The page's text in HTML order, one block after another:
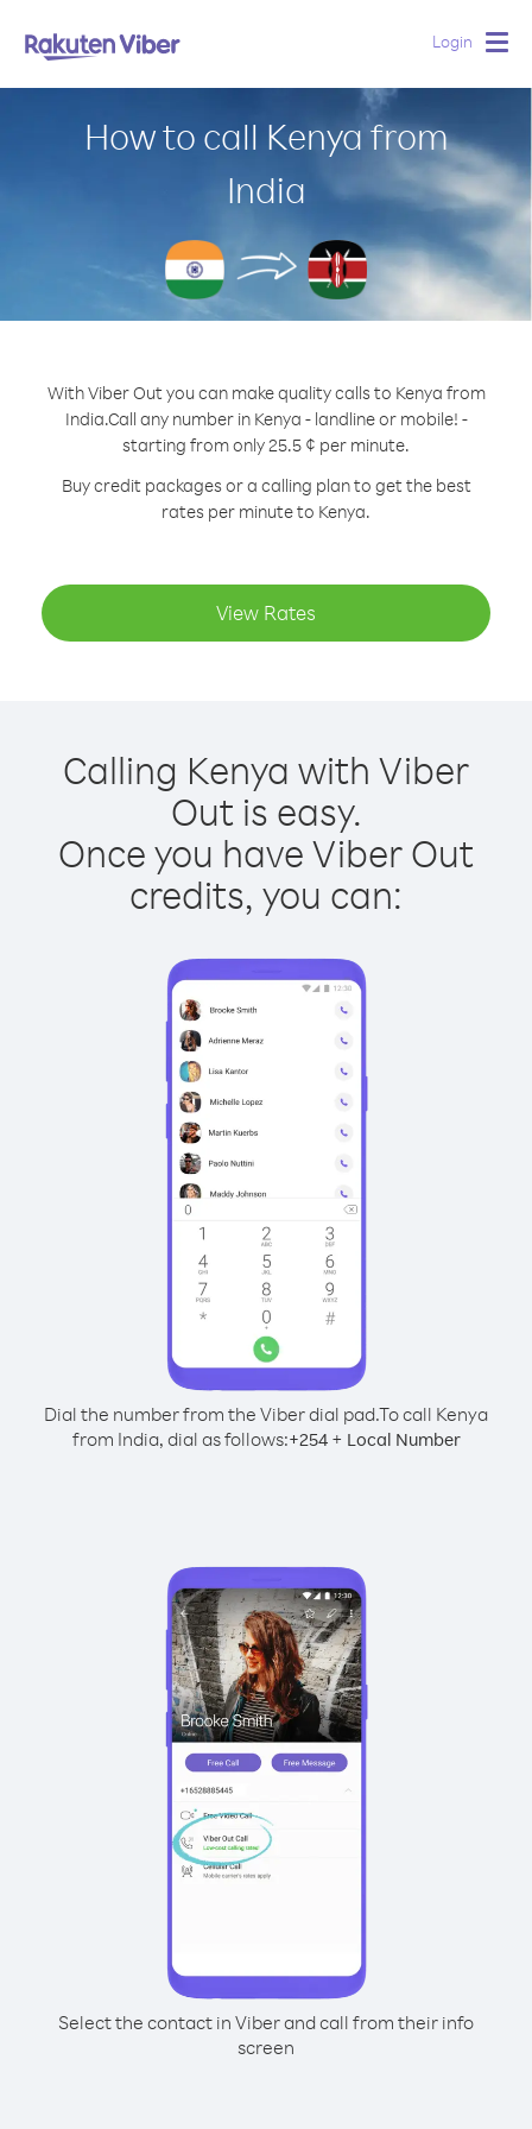
Login
How to call Kenya from
India
With Viber Out you can make quality calls to Kenya from
India.Call any number in Kenya - landline or mobile! -
starting from only 25.5 ¢ per minute.
Buy credit packages or a calling plan to get the best
rates per minute to Kenya.
View Rates
Calling Kenya with Viber
Out is easy.
Once you have Viber Out
credits, you can:
Dial the number from the Viber dial pad.To call Kenya
from India, dial as follows:+254+ Local Number
Select the contact in Viber and call from their info
screen